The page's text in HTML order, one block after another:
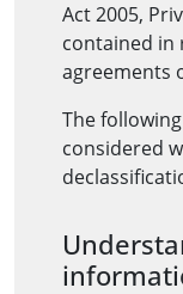
Act 2005,
contained in
agreements
The
considered